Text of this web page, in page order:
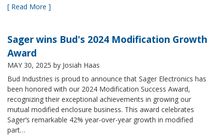
[ Read More ]
Sager wins Bud's 2024 Modification Growth
Award
MAY 30, 2025 by Josiah Haas
Bud Industries is proud to announce that Sager Electronics has
been honored with our 2024 Modification Success Award,
recognizing their exceptional achievements in growing our
mutual modified enclosure business. This award celebrates
Sager’s remarkable 42% year-over-year growth in modified
part…